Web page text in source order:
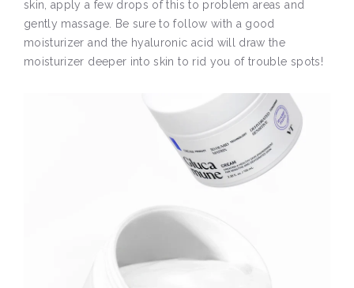
skin, apply a few drops of this to problem areas and
gently massage. Be sure to follow with a good
moisturizer and the hyaluronic acid will draw the
moisturizer deeper into skin to rid you of trouble spots!